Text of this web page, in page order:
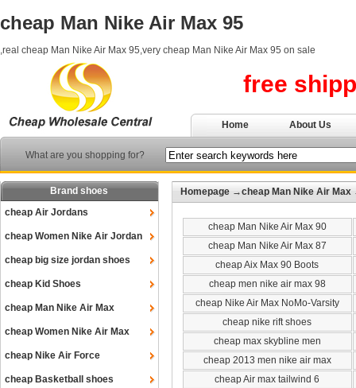
cheap Man Nike Air Max 95
,real cheap Man Nike Air Max 95,very cheap Man Nike Air Max 95 on sale
free
Home About Us
What are you shopping for?
Brand shoes
cheap Air Jordans
cheap Women Nike Air Jordan
cheap big size jordan shoes
cheap Kid Shoes
cheap Man Nike Air Max
cheap Women Nike Air Max
cheap Nike Air Force
cheap Basketball shoes
Homepage →cheap Man Nike Air Max
cheap Man Nike Air Max 90
cheap Man Nike Air Max 87
cheap Aix Max 90 Boots
cheap men nike air max 98
cheap Nike Air Max NoMo-Varsity
cheap nike rift shoes
cheap max skybline men
cheap 2013 men nike air max
cheap Air max tailwind 6